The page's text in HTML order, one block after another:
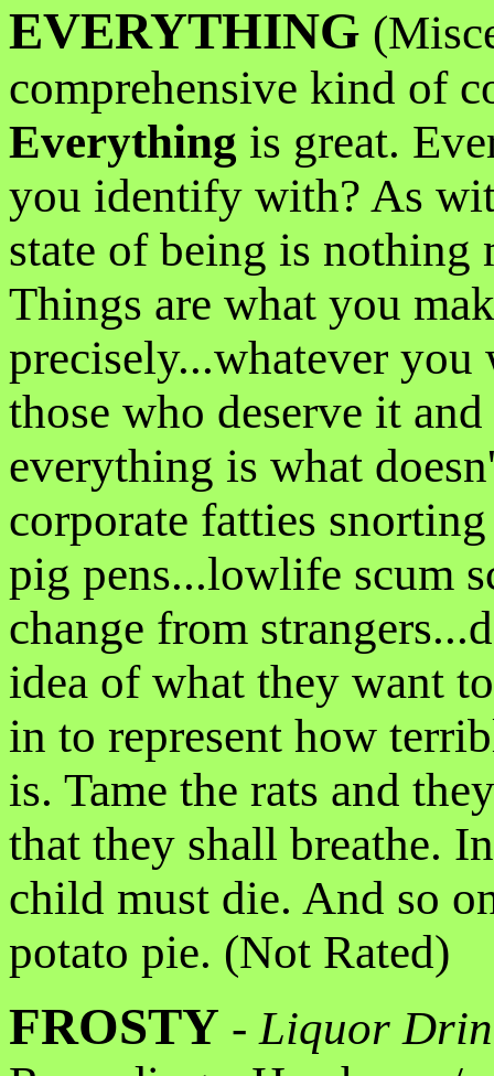
EVERYTHING
comprehensive kind of
Everything is great.
you identify with? As
state of being is nothing
Things are what you
precisely...whatever
those who deserve it
everything is what
corporate fatties
pig pens...lowlife scum
change from
idea of what they want
in to represent how
is. Tame the rats and
that they shall breathe.
child must die. And so
potato pie. (Not Rated)
FROSTY - Liquor